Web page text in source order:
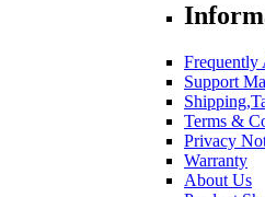
Frequently
Support
Terms &
Privacy
Warranty
About Us